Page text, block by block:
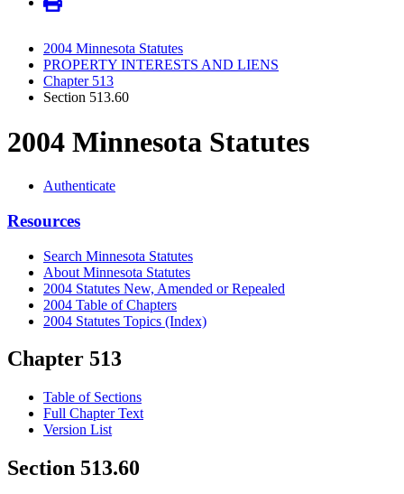
2004 Minnesota Statutes
PROPERTY INTERESTS AND LIENS
Chapter 513
Section 513.60
2004 Minnesota Statutes
Authenticate
Resources
Search Minnesota Statutes
About Minnesota Statutes
2004 Statutes New, Amended or Repealed
2004 Table of Chapters
2004 Statutes Topics (Index)
Chapter 513
Table of Sections
Full Chapter Text
Version List
Section 513.60